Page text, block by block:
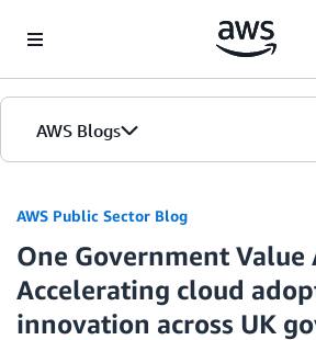
AWS Blogs
AWS Public Sector Blog
One Government Value
Accelerating cloud
innovation across UK